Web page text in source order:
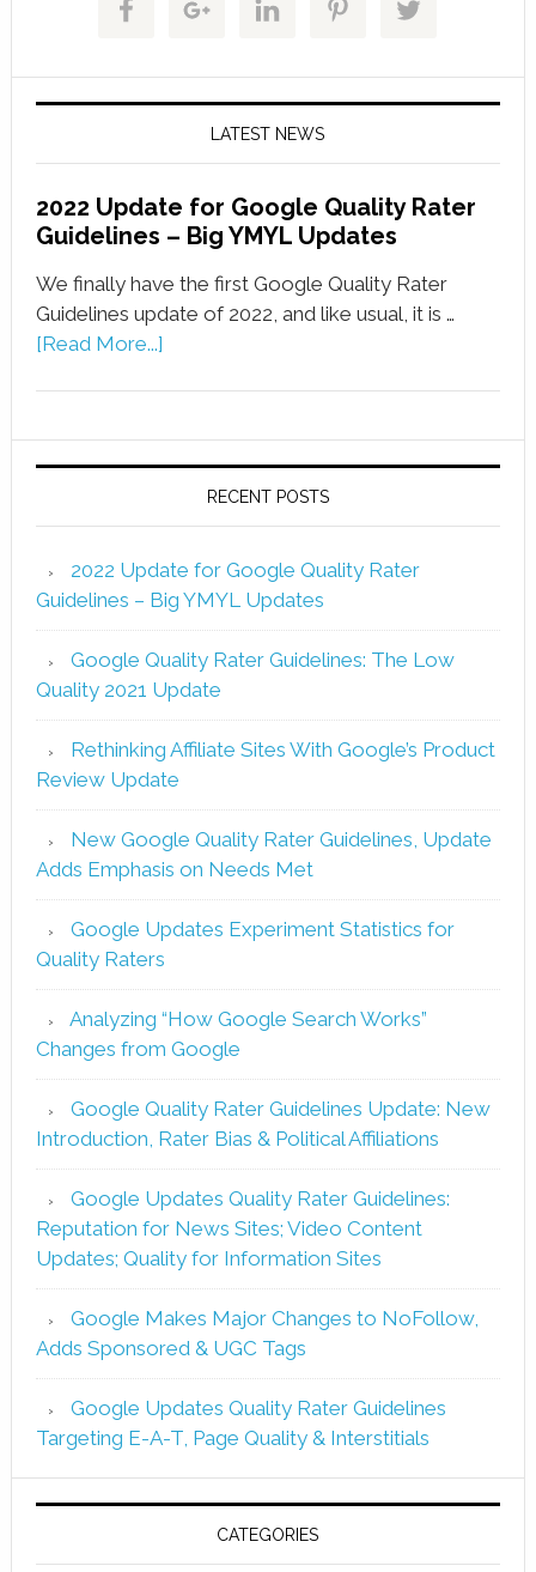
LATEST NEWS
2022 Update for Google Quality Rater
Guidelines – Big YMYL Updates
We finally have the first Google Quality Rater
Guidelines update of 2022, and like usual, it is …
[Read More...]
RECENT POSTS
2022 Update for Google Quality Rater
Guidelines – Big YMYL Updates
Google Quality Rater Guidelines: The Low
Quality 2021 Update
Rethinking Affiliate Sites With Google’s Product
Review Update
New Google Quality Rater Guidelines, Update
Adds Emphasis on Needs Met
Google Updates Experiment Statistics for
Quality Raters
Analyzing “How Google Search Works”
Changes from Google
Google Quality Rater Guidelines Update: New
Introduction, Rater Bias & Political Affiliations
Google Updates Quality Rater Guidelines:
Reputation for News Sites; Video Content
Updates; Quality for Information Sites
Google Makes Major Changes to NoFollow,
Adds Sponsored & UGC Tags
Google Updates Quality Rater Guidelines
Targeting E-A-T, Page Quality & Interstitials
CATEGORIES